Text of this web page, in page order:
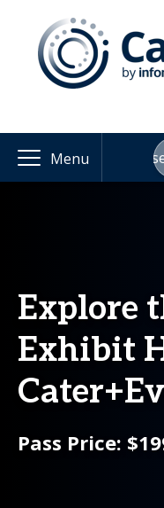
Menu
Explore
Exhibit
Pass Price: